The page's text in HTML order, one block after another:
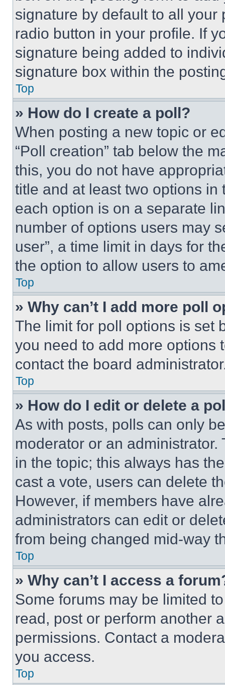
signature by default to all
radio button in your profile. If
signature being added to
signature box within the
Top
» How do I create a poll?
When posting a new topic or
“Poll creation” tab below the
this, you do not have
title and at least two options
each option is on a separate
number of options users may
user”, a time limit in days for
the option to allow users to
Top
» Why can’t I add more poll
The limit for poll options is set
you need to add more options
contact the board
Top
» How do I edit or delete a
As with posts, polls can only
moderator or an
in the topic; this always has
cast a vote, users can delete
However, if members have
administrators can edit or
from being changed mid-way
Top
» Why can’t I access a
Some forums may be limited
read, post or perform another
permissions. Contact a
you access.
Top